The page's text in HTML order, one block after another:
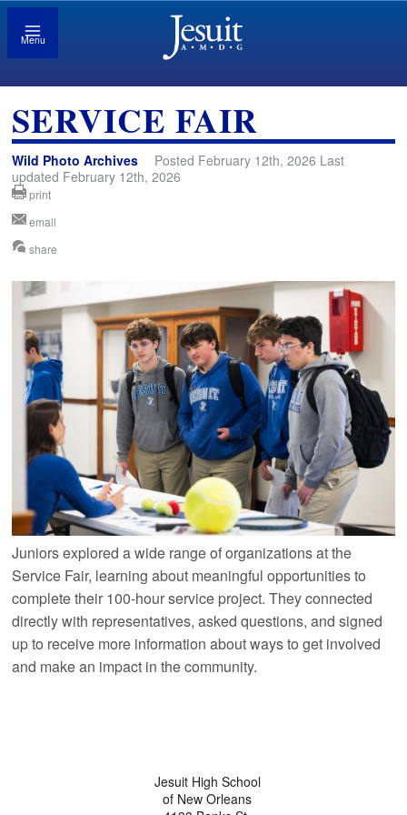
Menu
SERVICE FAIR
Wild Photo Archives
Posted February 12th, 2026 Last
updated February 12th, 2026
print
email
share
Juniors explored a wide range of organizations at the
Service Fair, learning about meaningful opportunities to
complete their 100-hour service project. They connected
directly with representatives, asked questions, and signed
up to receive more information about ways to get involved
and make an impact in the community.
Jesuit High School
of New Orleans